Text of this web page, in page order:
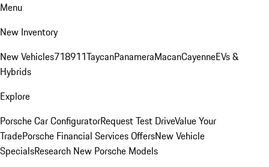
Menu
New Inventory
New Vehicles718911TaycanPanameraMacanCayenneEVs &
Hybrids
Explore
Porsche Car ConfiguratorRequest Test DriveValue Your
TradePorsche Financial Services OffersNew Vehicle
SpecialsResearch New Porsche Models